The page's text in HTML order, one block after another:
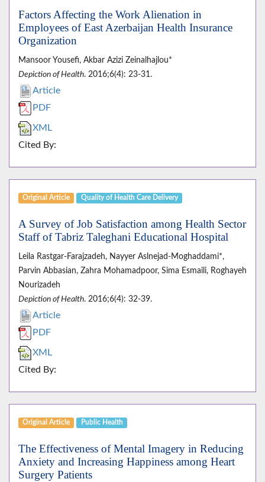
Factors Affecting the Work Alienation in
Employees of East Azerbaijan Health Insurance
Organization
Mansoor Yousefi, Akbar Azizi Zeinalhajlou*
Depiction of Health. 2016;6(4): 23-31.
Article
PDF
XML
Cited By:
Original Article Quality of Health Care Delivery
A Survey of Job Satisfaction among Health Sector
Staff of Tabriz Taleghani Educational Hospital
Leila Rastgar-Farajzadeh, Nayyer Aslnejad-Moghaddami*,
Parvin Abbasian, Zahra Mohamadpoor, Sima Esmaili, Roghayeh
Nourizadeh
Depiction of Health. 2016;6(4): 32-39.
Article
PDF
XML
Cited By:
Original Article Public Health
The Effectiveness of Mental Imagery in Reducing
Anxiety and Increasing Happiness among Heart
Surgery Patients